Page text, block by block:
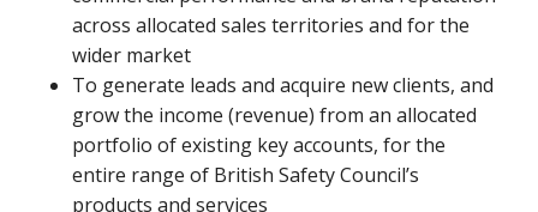
across allocated sales territories and for the
wider market
To generate leads and acquire new clients, and
grow the income (revenue) from an allocated
portfolio of existing key accounts, for the
entire range of British Safety Council’s
products and services